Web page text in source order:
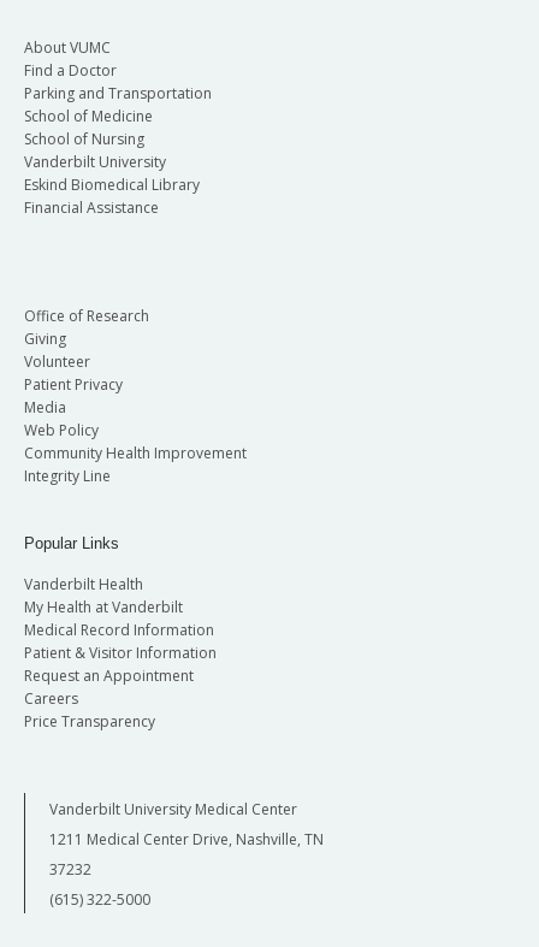
About VUMC
Find a Doctor
Parking and Transportation
School of Medicine
School of Nursing
Vanderbilt University
Eskind Biomedical Library
Financial Assistance
Office of Research
Giving
Volunteer
Patient Privacy
Media
Web Policy
Community Health Improvement
Integrity Line
Popular Links
Vanderbilt Health
My Health at Vanderbilt
Medical Record Information
Patient & Visitor Information
Request an Appointment
Careers
Price Transparency
Vanderbilt University Medical Center
1211 Medical Center Drive, Nashville, TN
37232
(615) 322-5000